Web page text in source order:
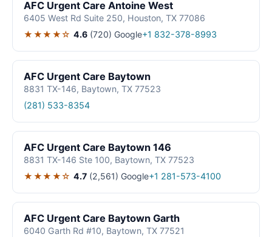
AFC Urgent Care Antoine West
6405 West Rd Suite 250, Houston, TX 77086
★★★★☆ 4.6 (720) Google+1 832-378-8993
AFC Urgent Care Baytown
8831 TX-146, Baytown, TX 77523
(281) 533-8354
AFC Urgent Care Baytown 146
8831 TX-146 Ste 100, Baytown, TX 77523
★★★★☆ 4.7 (2,561) Google+1 281-573-4100
AFC Urgent Care Baytown Garth
6040 Garth Rd #10, Baytown, TX 77521